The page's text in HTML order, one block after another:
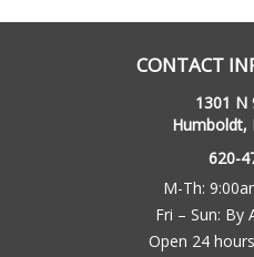
CONTACT
1301 N
Humboldt,
620-
M-Th:
Fri – Sun: By
Open 24